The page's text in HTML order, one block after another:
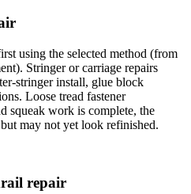
using the selected method (from
Stringer or carriage repairs
stringer install, glue block
Loose tread fastener
squeak work is complete, the
may not yet look refinished.
repair